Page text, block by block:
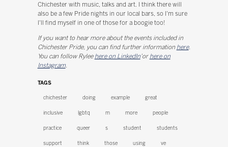
Chichester with music, talks and art. I think there will
also be a few Pride nights in our local bars, so I'm sure
I'll find myself in one of those for a boogie too!
If you want to hear more about the events included in
Chichester Pride, you can find further information here.
You can follow Rylee here on LinkedIn'or here on
Instagram.
TAGS
chichester doing example great
inclusive lgbtq m more people
practice queer s student students
support think those using ve